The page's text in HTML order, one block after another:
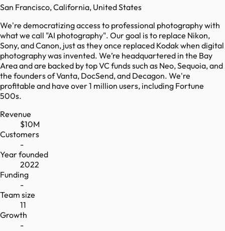
San Francisco, California, United States
We're democratizing access to professional photography with
what we call "AI photography". Our goal is to replace Nikon,
Sony, and Canon, just as they once replaced Kodak when digital
photography was invented. We’re headquartered in the Bay
Area and are backed by top VC funds such as Neo, Sequoia, and
the founders of Vanta, DocSend, and Decagon. We're
profitable and have over 1 million users, including Fortune
500s.
Revenue
$10M
Customers
-
Year founded
2022
Funding
-
Team size
11
Growth
-